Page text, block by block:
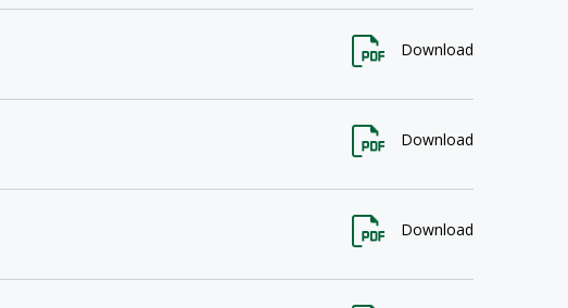
Download
Download
Download